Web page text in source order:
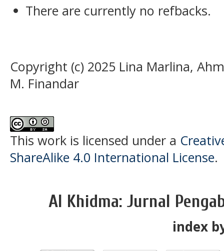
There are currently no refbacks.
Copyright (c) 2025 Lina Marlina,
M. Finandar
This work is licensed under a
ShareAlike 4.0 International License.
Al Khidma: Jurnal
index